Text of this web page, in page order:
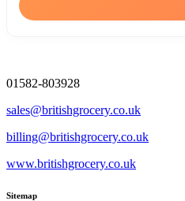
01582-803928
sales@britishgrocery.co.uk
billing@britishgrocery.co.uk
www.britishgrocery.co.uk
Sitemap